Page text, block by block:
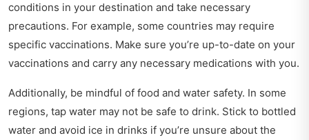
conditions in your destination and take necessary
precautions. For example, some countries may require
specific vaccinations. Make sure you’re up-to-date on your
vaccinations and carry any necessary medications with you.
Additionally, be mindful of food and water safety. In some
regions, tap water may not be safe to drink. Stick to bottled
water and avoid ice in drinks if you’re unsure about the